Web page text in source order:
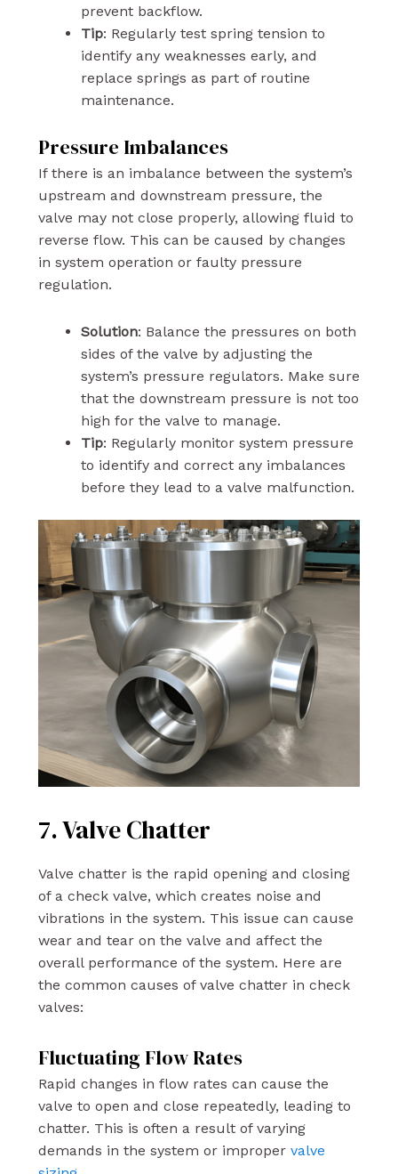
prevent backflow.
Tip: Regularly test spring tension to
identify any weaknesses early, and
replace springs as part of routine
maintenance.
Pressure Imbalances
If there is an imbalance between the system’s
upstream and downstream pressure, the
valve may not close properly, allowing fluid to
reverse flow. This can be caused by changes
in system operation or faulty pressure
regulation.
Solution: Balance the pressures on both
sides of the valve by adjusting the
system’s pressure regulators. Make sure
that the downstream pressure is not too
high for the valve to manage.
Tip: Regularly monitor system pressure
to identify and correct any imbalances
before they lead to a valve malfunction.
7. Valve Chatter
Valve chatter is the rapid opening and closing
of a check valve, which creates noise and
vibrations in the system. This issue can cause
wear and tear on the valve and affect the
overall performance of the system. Here are
the common causes of valve chatter in check
valves:
Fluctuating Flow Rates
Rapid changes in flow rates can cause the
valve to open and close repeatedly, leading to
chatter. This is often a result of varying
demands in the system or improper valve